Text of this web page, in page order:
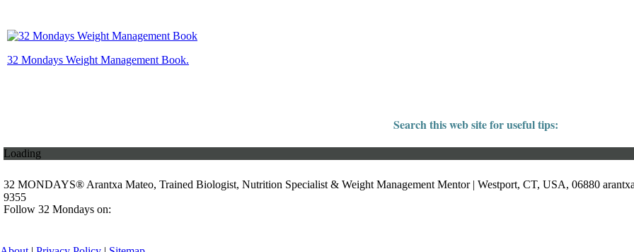
32 Mondays Weight Management Book.
Search this web site for useful tips:
Loading
32 MONDAYS® Arantxa Mateo, Trained Biologist, Nutrition Specialist & Weight Management Mentor | Westport, CT, USA, 06880
9355
Follow 32 Mondays on: